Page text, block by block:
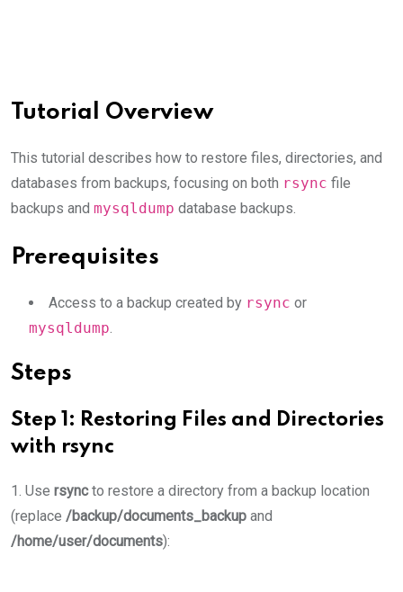
Tutorial Overview
This tutorial describes how to restore files, directories, and
databases from backups, focusing on both rsync file
backups and mysqldump database backups.
Prerequisites
Access to a backup created by rsync or
mysqldump
Steps
Step 1: Restoring Files and Directories
with rsync
1. Use rsyncto restore a directory from a backup location
(replace /backup/documents_backup and
/home/user/documents):